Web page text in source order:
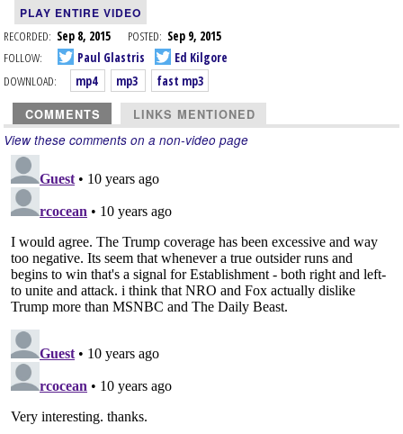
PLAY ENTIRE VIDEO
RECORDED: Sep 8, 2015 POSTED: Sep 9, 2015
FOLLOW:
Paul Glastris
Ed Kilgore
DOWNLOAD:
mp4 mp3 fast mp3
COMMENTS LINKS MENTIONED
View these comments on a non-video page